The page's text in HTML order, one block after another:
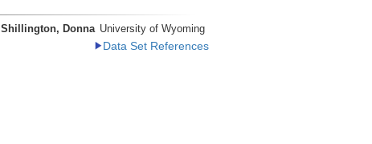
Shillington, Donna University of Wyoming
Data Set References